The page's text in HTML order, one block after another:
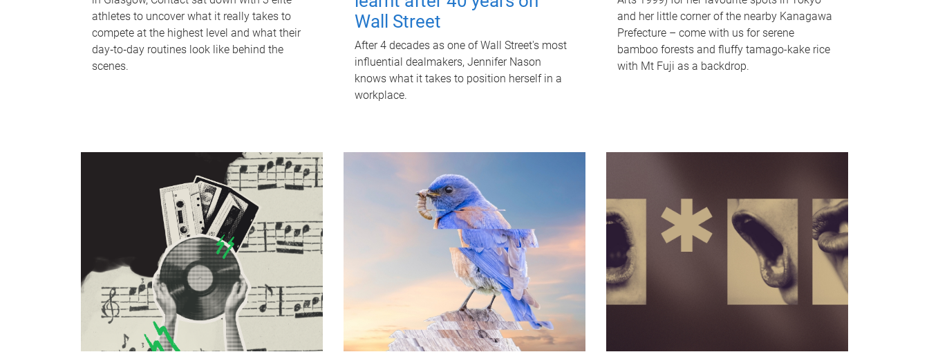
athletes to uncover what it really takes to
compete at the highest level and what their
day‑to‑day routines look like behind the
scenes.
Wall Street
After 4 decades as one of Wall Street's most
influential dealmakers, Jennifer Nason
knows what it takes to position herself in a
workplace.
and her little corner of the nearby Kanagawa
Prefecture – come with us for serene
bamboo forests and fluffy tamago-kake rice
with Mt Fuji as a backdrop.